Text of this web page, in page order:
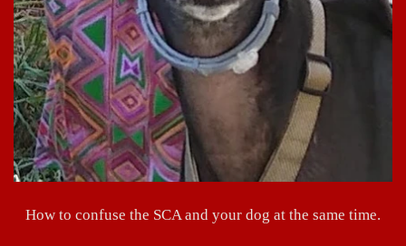
How to confuse the SCA and your dog at the same time.